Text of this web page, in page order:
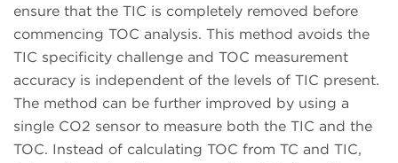
ensure that the TIC is completely removed before
commencing TOC analysis. This method avoids the
TIC specificity challenge and TOC measurement
accuracy is independent of the levels of TIC present.
The method can be further improved by using a
single CO2 sensor to measure both the TIC and the
TOC. Instead of calculating TOC from TC and TIC,